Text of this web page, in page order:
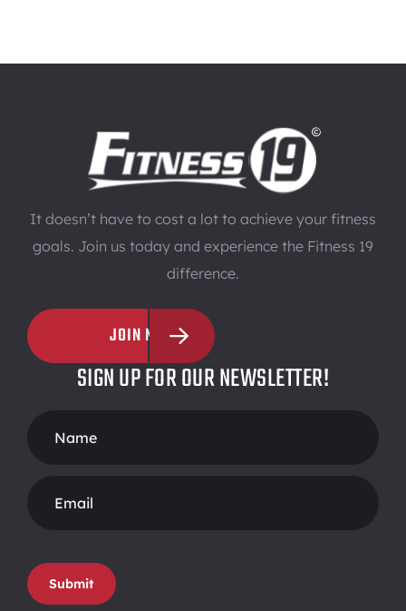
It doesn’t have to cost a lot to achieve your fitness
goals. Join us today and experience the Fitness 19
difference.
JOIN NOW
SIGN UP FOR OUR NEWSLETTER!
Form
Submit